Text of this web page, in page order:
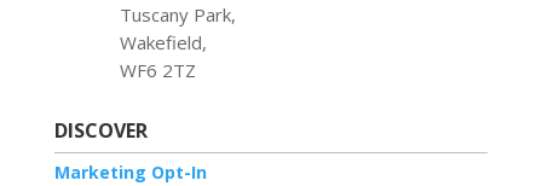
Tuscany Park,
Wakefield,
WF6 2TZ
DISCOVER
Marketing Opt-In